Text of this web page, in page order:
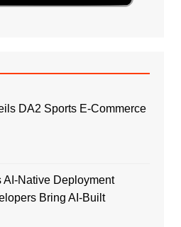
DA2 Sports E-Commerce
AI-Native Deployment
Bring AI-Built